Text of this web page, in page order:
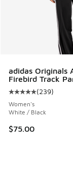
adidas Originals
Firebird Track
Average
(239)
Women's
White / Black
$75.00